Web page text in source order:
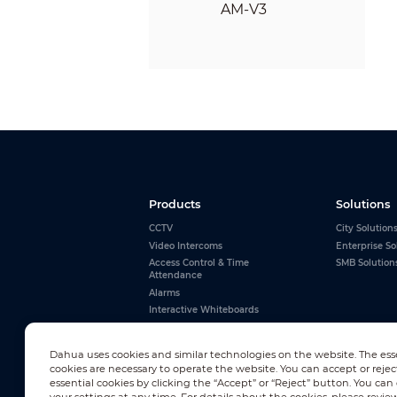
Products
CCTV
Video Intercoms
Access Control & Time
Attendance
Alarms
Interactive Whiteboards
Solutions
City Solutions
Enterprise
SMB
Newsletter Subscription
Dahua uses cookies and similar technologies on the website. The
cookies are necessary to operate the website. You can accept or
essential cookies by clicking the “Accept” or “Reject” button. You